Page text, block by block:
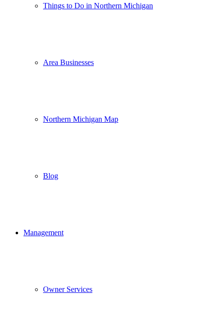
Things to Do in Northern Michigan
Area Businesses
Northern Michigan Map
Blog
Management
Owner Services